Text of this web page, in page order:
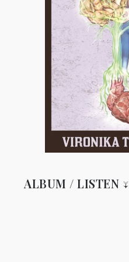
ALBUM / LISTEN ↓